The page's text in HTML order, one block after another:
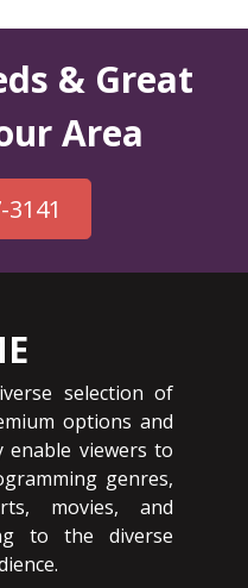
& Great
Area
3141
selection of
options and
enable viewers to
genres,
movies, and
to the diverse